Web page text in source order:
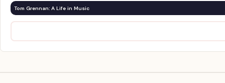
Tom Grennan: A Life in Music